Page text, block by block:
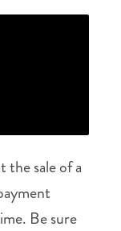
the sale of a
Be sure